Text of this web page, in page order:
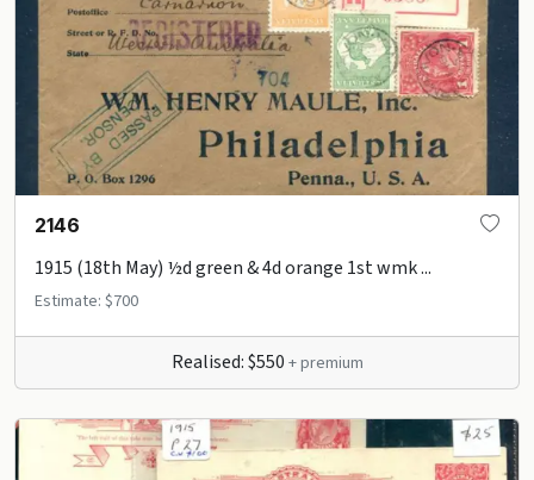
2146
1915 (18th May) ½d green & 4d orange 1st wmk ...
Estimate: $700
Realised: $550 + premium